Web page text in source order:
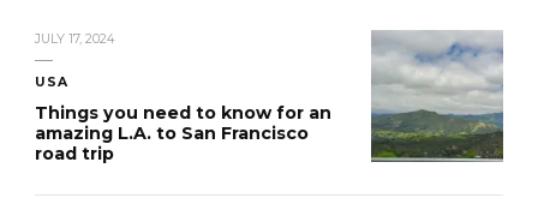
JULY 17, 2024
USA
Things you need to know for an
amazing L.A. to San Francisco
road trip